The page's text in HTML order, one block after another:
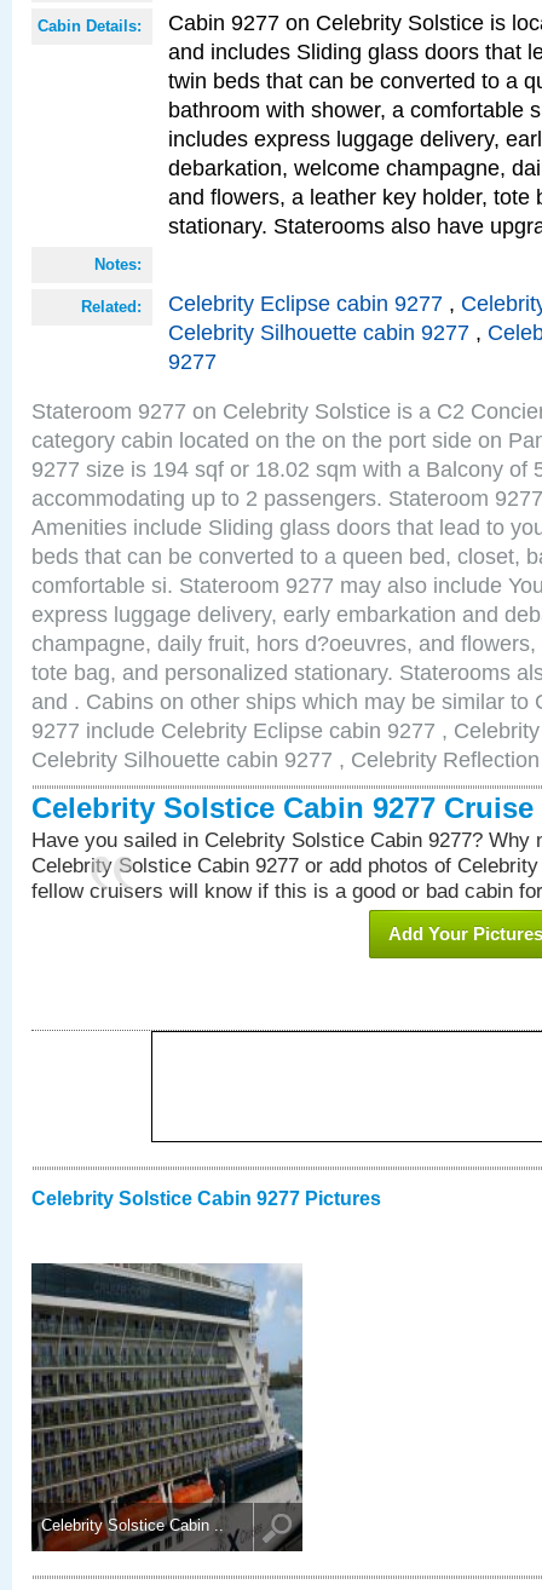
Cabin Details:
Cabin 9277 on Celebrity Solstice is
and includes Sliding glass doors that
twin beds that can be converted to a
bathroom with shower, a comfortable
includes express luggage delivery,
debarkation, welcome champagne,
and flowers, a leather key holder, tote
stationary. Staterooms also have
Notes:
Related: Celebrity Eclipse cabin 9277 ,
Celebrity Silhouette cabin 9277 ,
9277
Stateroom 9277 on Celebrity Solstice is a C2
category cabin located on the on the port side on
9277 size is 194 sqf or 18.02 sqm with a Balcony of
accommodating up to 2 passengers. Stateroom
Amenities include Sliding glass doors that lead to
beds that can be converted to a queen bed, closet,
comfortable si. Stateroom 9277 may also include
express luggage delivery, early embarkation and
champagne, daily fruit, hors d?oeuvres, and
tote bag, and personalized stationary. Staterooms
and . Cabins on other ships which may be similar to
9277 include Celebrity Eclipse cabin 9277 ,
Celebrity Silhouette cabin 9277 , Celebrity
Celebrity Solstice Cabin 9277 Cruise
Have you sailed in Celebrity Solstice Cabin 9277? Why
Celebrity Solstice Cabin 9277 or add photos of
fellow cruisers will know if this is a good or bad cabin
Add Your Pictures
Celebrity Solstice Cabin 9277 Pictures
Celebrity Solstice Cabin ..